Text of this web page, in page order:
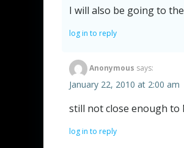
I will also be going to
log in to reply
Anonymous says:
January 22, 2010 at 2:00 am
still not close enough to
log in to reply